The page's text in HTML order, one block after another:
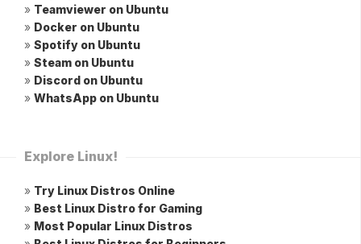
» Teamviewer on Ubuntu
» Docker on Ubuntu
» Spotify on Ubuntu
» Steam on Ubuntu
» Discord on Ubuntu
» WhatsApp on Ubuntu
Explore Linux!
» Try Linux Distros Online
» Best Linux Distro for Gaming
» Most Popular Linux Distros